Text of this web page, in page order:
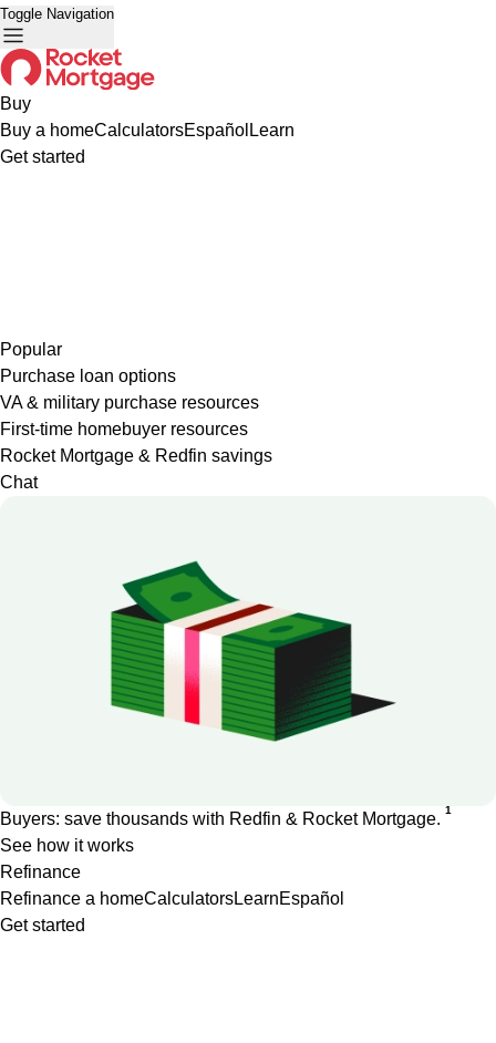
Toggle Navigation
Buy
Buy a homeCalculatorsEspañol Learn
Get started
Popular
Purchase loan options
VA & military purchase resources
First-time homebuyer resources
Rocket Mortgage & Redfin savings
Chat
Buyers: save thousands with Redfin & Rocket Mortgage. 1
See how it works
Refinance
Refinance a homeCalculatorsLearnEspañol
Get started